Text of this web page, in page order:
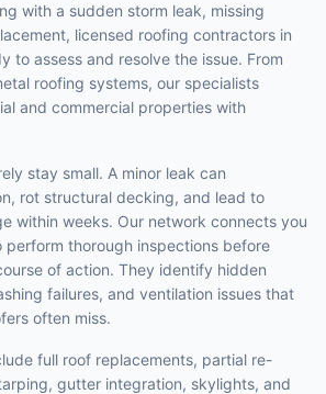
with a sudden storm leak, missing
licensed roofing contractors in
to assess and resolve the issue. From
roofing systems, our specialists
and commercial properties with
stay small. A minor leak can
rot structural decking, and lead to
within weeks. Our network connects you
thorough inspections before
of action. They identify hidden
failures, and ventilation issues that
often miss.
full roof replacements, partial re-
gutter integration, skylights, and